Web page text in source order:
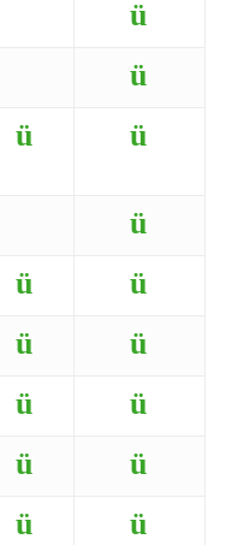
ü
ü
ü ü
ü
ü ü
ü ü
ü ü
ü ü
ü ü